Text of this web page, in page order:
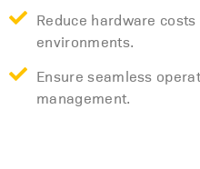
Reduce hardware
environments.
Ensure seamless
management.